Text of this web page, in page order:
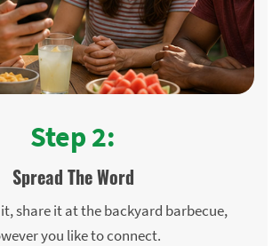
Step 2:
Spread The Word
share it at the backyard barbecue,
you like to connect.